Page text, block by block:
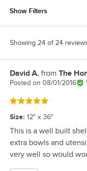
Show Filters
Showing 24 of 24
Review by
David A. from The
Posted on 08/01/2016
Rated 5 out of 5 stars
Size: 12" x 36"
This is a well built
extra bowls and
very well so would